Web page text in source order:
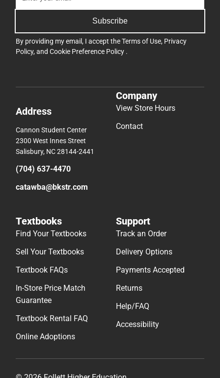
Subscribe
By providing my email, I accept theTerms of Use, Privacy
Policy, and Cookie Preference Policy .
Address
Cannon Student Center
2300 West Innes Street
Salisbury, NC 28144-2441
(704) 637-4470
catawba@bkstr.com
Company
View Store Hours
Contact
Textbooks
Find Your Textbooks
Sell Your Textbooks
Textbook FAQs
In-Store Price Match
Guarantee
Textbook Rental FAQ
Online Adoptions
Support
Track an Order
Delivery Options
Payments Accepted
Returns
Help/FAQ
Accessibility